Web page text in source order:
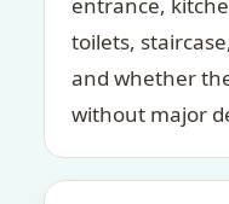
toilets,
and whether
without major